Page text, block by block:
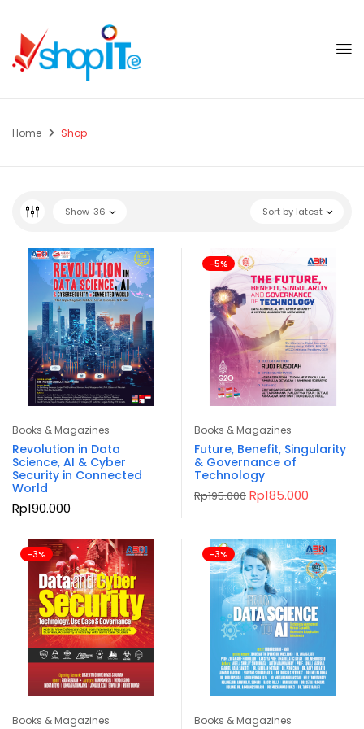
Home Shop
Sort by latest
Show 36
Books & Magazines
Revolution in Data
Science, AI & Cyber
Security in Connected
World
Rp190.000
-5%
Books & Magazines
Future, Benefit, Singularity
& Governance of
Technology
Rp195.000 Original
price
Rp185.000
-3%
Books & Magazines
-3%
Books & Magazines